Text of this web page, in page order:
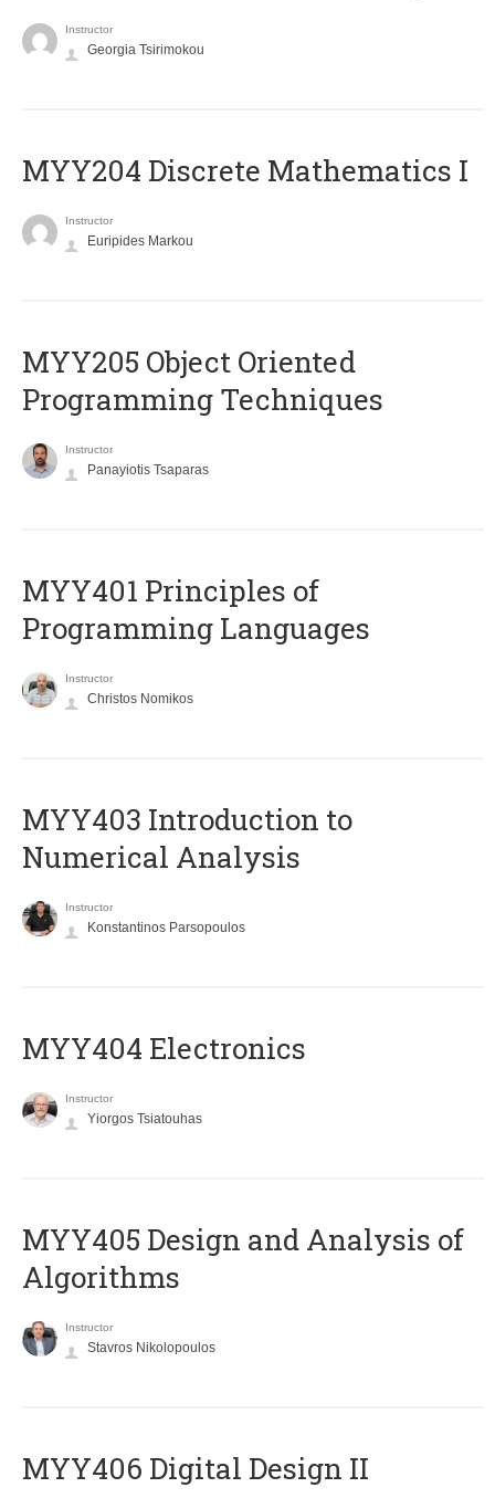
Instructor
Georgia Tsirimokou
MYY204 Discrete Mathematics I
Instructor
Euripides Markou
MYY205 Object Oriented
Programming Techniques
Instructor
Panayiotis Tsaparas
MYY401 Principles of
Programming Languages
Instructor
Christos Nomikos
MYY403 Introduction to
Numerical Analysis
Instructor
Konstantinos Parsopoulos
MYY404 Electronics
Instructor
Yiorgos Tsiatouhas
MYY405 Design and Analysis of
Algorithms
Instructor
Stavros Nikolopoulos
MYY406 Digital Design II